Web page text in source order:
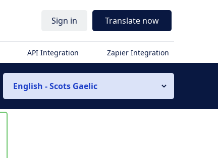
Sign in Translate now
API Integration Zapier Integration
English - Scots Gaelic